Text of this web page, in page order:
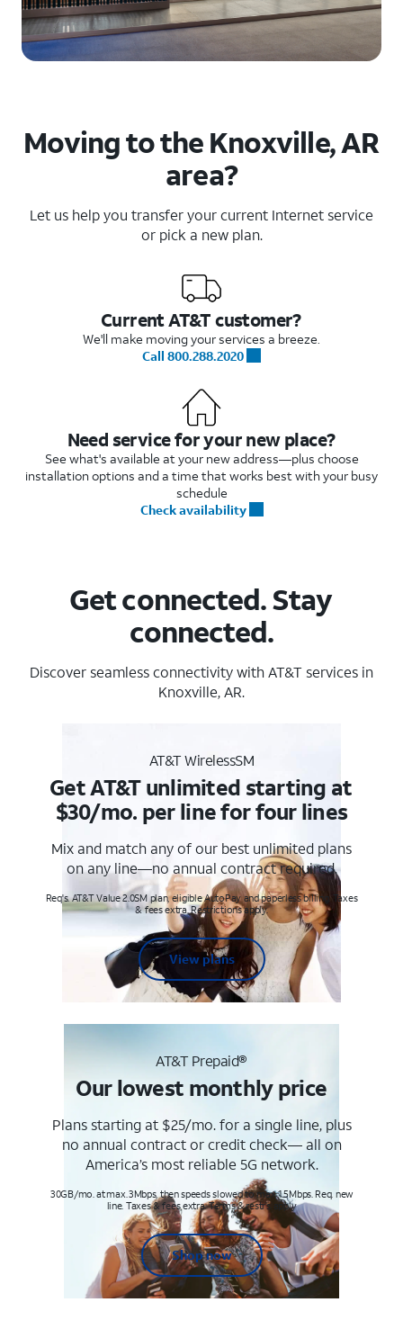
Moving to the Knoxville, AR
area?
Let us help you transfer your current Internet service
or pick a new plan.
Current AT&T customer?
We'll make moving your services a breeze.
Call 800.288.2020
Need service for your new place?
See what's available at your new address—plus choose
installation options and a time that works best with your busy
schedule
Check availability
Get connected. Stay
connected.
Discover seamless connectivity with AT&T services in
Knoxville, AR.
AT&T WirelessSM
Get AT&T unlimited starting at
$30/mo. per line for four lines
Mix and match any of our best unlimited plans
on any line—no annual contract required.
Req's. AT&T Value 2.0SM plan, eligible AutoPay and paperless billing. Taxes
& fees extra. Restrictions apply.
View plans
AT&T Prepaid®
Our lowest monthly price
Plans starting at $25/mo. for a single line, plus
no annual contract or credit check— all on
America’s most reliable 5G network.
30GB/mo. at max. 3Mbps, then speeds slowed to max 1.5Mbps. Req. new
line. Taxes & fees extra. Terms & restr’s. apply
Shop now